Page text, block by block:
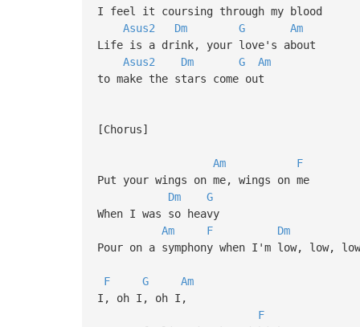
I feel it coursing through my blood
Asus2
Dm G
Am
Life is a drink, your love's about
Asus2
Dm G
Am
to make the stars come out
[Chorus]
Am
F
Put your wings on me, wings on me
Dm
G
When I was so heavy
Am
F
Dm
Pour on a symphony when I'm low, low,
F G
Am
I, oh I, oh I,
F